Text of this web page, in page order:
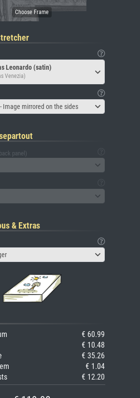
Leonardo (satin)
Venezia)
Image mirrored on the sides
panel)
& Extras
€ 60.99
€ 10.48
€ 35.26
€ 1.04
€ 12.20